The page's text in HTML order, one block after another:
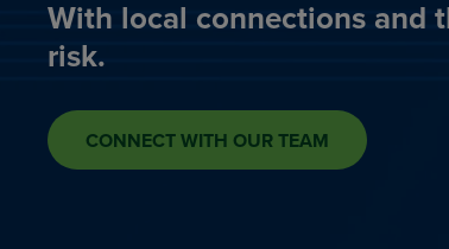
With local connections and
risk.
CONNECT WITH OUR TEAM